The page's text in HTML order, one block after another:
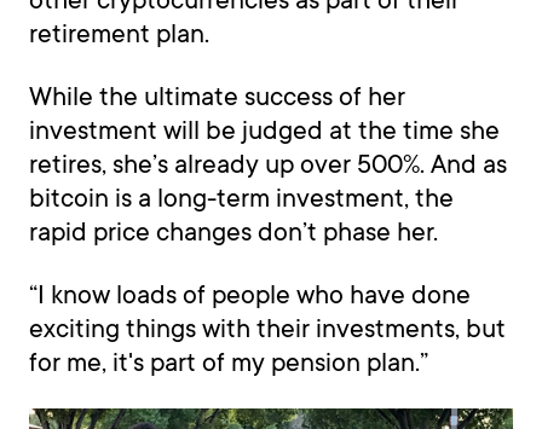
retirement plan.
While the ultimate success of her
investment will be judged at the time she
retires, she’s already up over 500%. And as
bitcoin is a long-term investment, the
rapid price changes don’t phase her.
“I know loads of people who have done
exciting things with their investments, but
for me, it's part of my pension plan.”